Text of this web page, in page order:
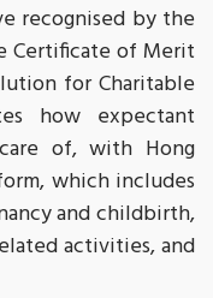
recognised by the
Certificate of Merit
for Charitable
how expectant
of, with Hong
which includes
and childbirth,
activities, and